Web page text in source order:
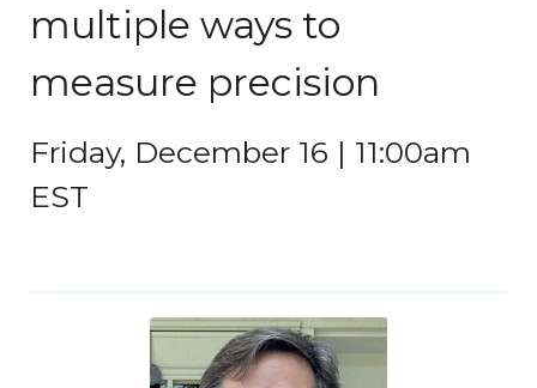
multiple ways to
measure precision
Friday, December 16 | 11:00am
EST